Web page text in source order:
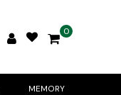
0
MEMORY